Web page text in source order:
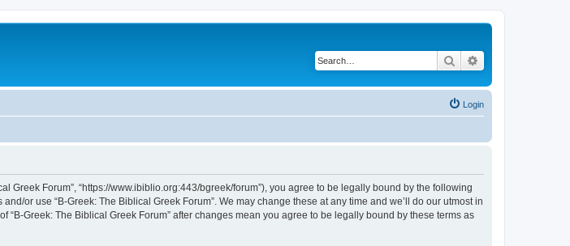
Search
Login
Greek Forum”, “https://www.ibiblio.org:443/bgreek/forum”), you agree to be legally bound by the following
or use “B-Greek: The Biblical Greek Forum”. We may change these at any time and we’ll do our utmost in
Greek: The Biblical Greek Forum” after changes mean you agree to be legally bound by these terms as